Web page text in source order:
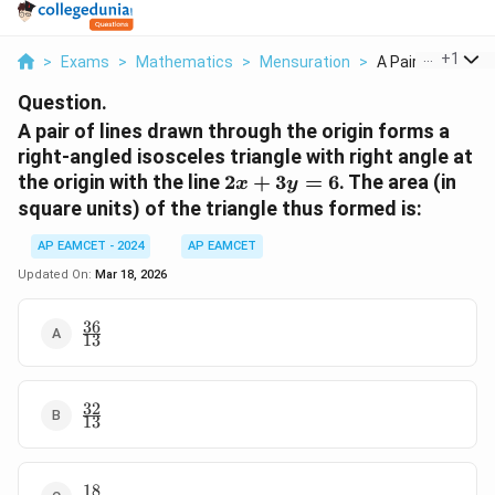
> Exams > Mathematics > Mensuration > A Pair Of Lines
+1
Question.
A pair of lines drawn through the origin forms a
right-angled isosceles triangle with right angle at
the origin with the line 2x
+
=
2x + 3y = 6. The area (in
square units) of the triangle thus formed is:
AP EAMCET - 2024
AP EAMCET
Updated On: Mar 18, 2026
\frac{36}
{13}
13
36
\frac{32}
{13}
13
32
18